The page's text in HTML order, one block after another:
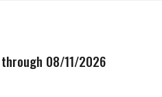
08/11/2026